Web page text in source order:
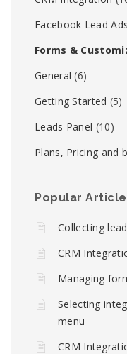
Facebook Lead Ads
Forms &
General (6)
Getting Started (5)
Leads Panel (10)
Plans, Pricing and
Popular
Collecting
CRM
Managing
Selecting
menu
CRM